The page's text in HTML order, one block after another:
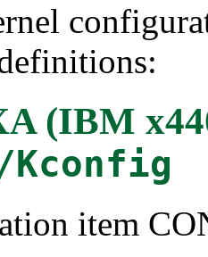
(IBM
item